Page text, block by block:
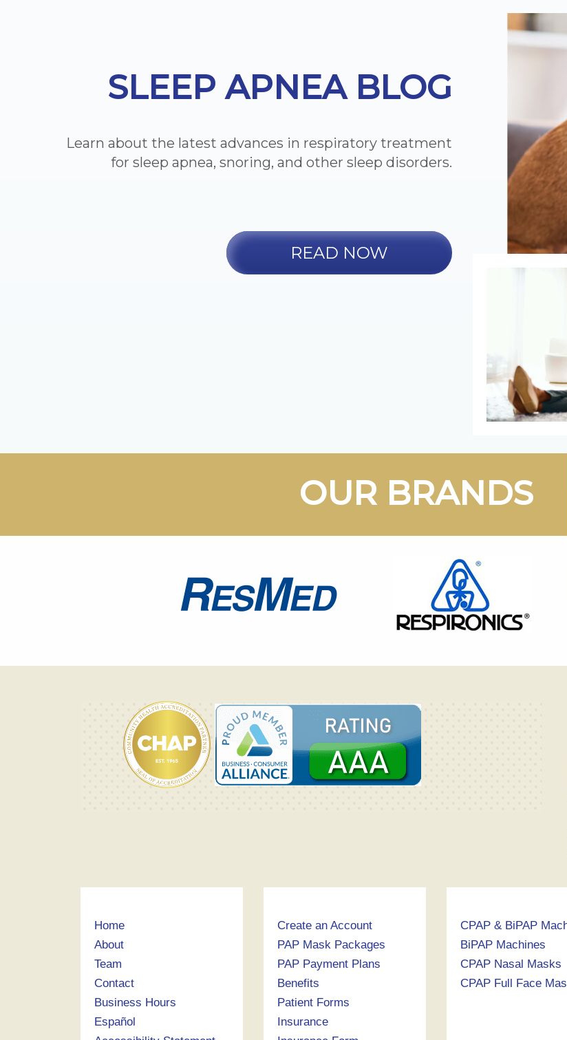
SLEEP APNEA BLOG
Learn about the latest advances in respiratory treatment
for sleep apnea, snoring, and other sleep disorders.
READ NOW
OUR BRANDS
Home
About
Team
Contact
Business Hours
Español
Create an Account
PAP Mask Packages
PAP Payment Plans
Benefits
Patient Forms
Insurance
CPAP & BiPAP
BiPAP Machines
CPAP Nasal Masks
CPAP Full Face